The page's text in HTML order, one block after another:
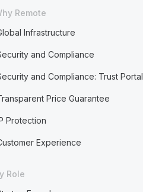
Remote
Infrastructure
and Compliance
and Compliance: Trust Portal
Price Guarantee
Protection
Experience
Role